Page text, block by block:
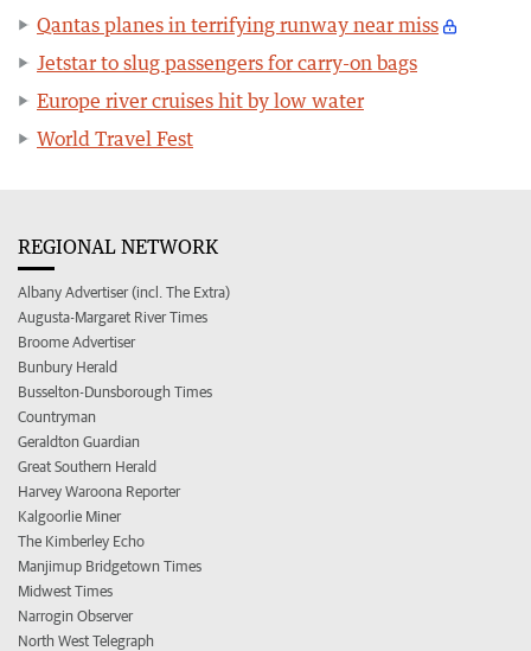
Qantas planes in terrifying runway near miss
Jetstar to slug passengers for carry-on bags
Europe river cruises hit by low water
World Travel Fest
REGIONAL NETWORK
Albany Advertiser (incl. The Extra)
Augusta-Margaret River Times
Broome Advertiser
Bunbury Herald
Busselton-Dunsborough Times
Countryman
Geraldton Guardian
Great Southern Herald
Harvey Waroona Reporter
Kalgoorlie Miner
The Kimberley Echo
Manjimup Bridgetown Times
Midwest Times
Narrogin Observer
North West Telegraph